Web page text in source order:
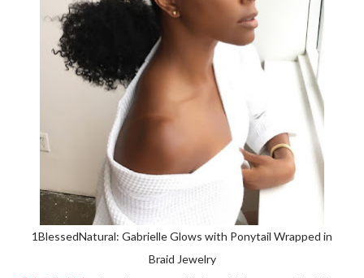
1BlessedNatural: Gabrielle Glows with Ponytail Wrapped in
Braid Jewelry